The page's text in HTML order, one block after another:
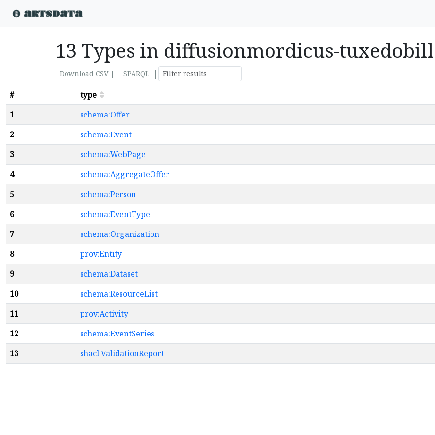
13 Types in diffusionmordicus-
Download CSV | SPARQL
|
#
type
1
schema:Offer
2
schema:Event
3
schema:WebPage
4
schema:AggregateOffer
5
schema:Person
6
schema:EventType
7
schema:Organization
8
prov:Entity
9
schema:Dataset
10
schema:ResourceList
11
prov:Activity
12
schema:EventSeries
13
shacl:ValidationReport